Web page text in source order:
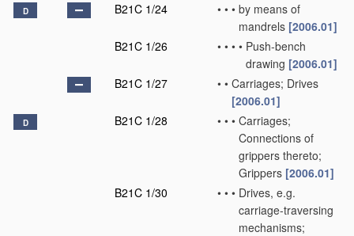
D B21C 1/24 • • • by means of
mandrels [2006.01]
B21C 1/26
• • • • Push-bench
drawing [2006.01]
B21C 1/27
• • Carriages; Drives
[2006.01]
D B21C 1/28 • • • Carriages;
Connections of
grippers thereto;
Grippers [2006.01]
B21C 1/30
• • • Drives, e.g.
carriage-traversing
mechanisms;